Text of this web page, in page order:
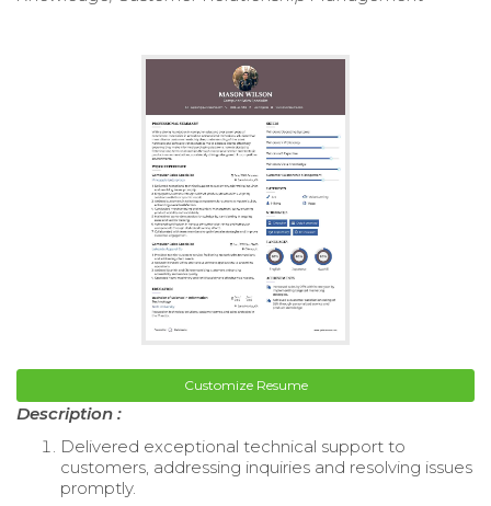
Customize Resume
Description :
Delivered exceptional technical support to
customers, addressing inquiries and resolving issues
promptly.